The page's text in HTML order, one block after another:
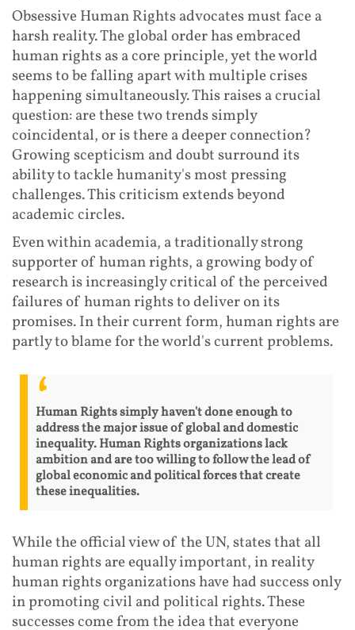
Obsessive Human Rights advocates must face a
harsh reality. The global order has embraced
human rights as a core principle, yet the world
seems to be falling apart with multiple crises
happening simultaneously. This raises a crucial
question: are these two trends simply
coincidental, or is there a deeper connection?
Growing scepticism and doubt surround its
ability to tackle humanity's most pressing
challenges. This criticism extends beyond
academic circles.
Even within academia, a traditionally strong
supporter of human rights, a growing body of
research is increasingly critical of the perceived
failures of human rights to deliver on its
promises. In their current form, human rights are
partly to blame for the world's current problems.
Human Rights simply haven't done enough to
address the major issue of global and domestic
inequality. Human Rights organizations lack
ambition and are too willing to follow the lead of
global economic and political forces that create
these inequalities.
While the official view of the UN, states that all
human rights are equally important, in reality
human rights organizations have had success only
in promoting civil and political rights. These
successes come from the idea that everyone